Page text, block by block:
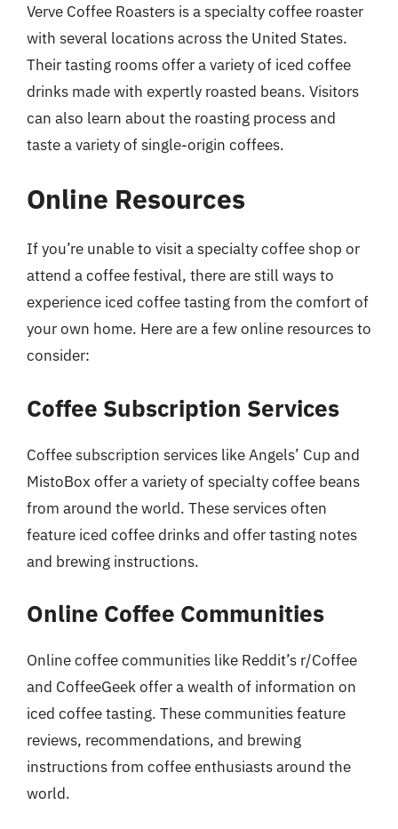
Verve Coffee Roasters is a specialty coffee roaster
with several locations across the United States.
Their tasting rooms offer a variety of iced coffee
drinks made with expertly roasted beans. Visitors
can also learn about the roasting process and
taste a variety of single-origin coffees.
Online Resources
If you’re unable to visit a specialty coffee shop or
attend a coffee festival, there are still ways to
experience iced coffee tasting from the comfort of
your own home. Here are a few online resources to
consider:
Coffee Subscription Services
Coffee subscription services like Angels’ Cup and
MistoBox offer a variety of specialty coffee beans
from around the world. These services often
feature iced coffee drinks and offer tasting notes
and brewing instructions.
Online Coffee Communities
Online coffee communities like Reddit’s r/Coffee
and CoffeeGeek offer a wealth of information on
iced coffee tasting. These communities feature
reviews, recommendations, and brewing
instructions from coffee enthusiasts around the
world.